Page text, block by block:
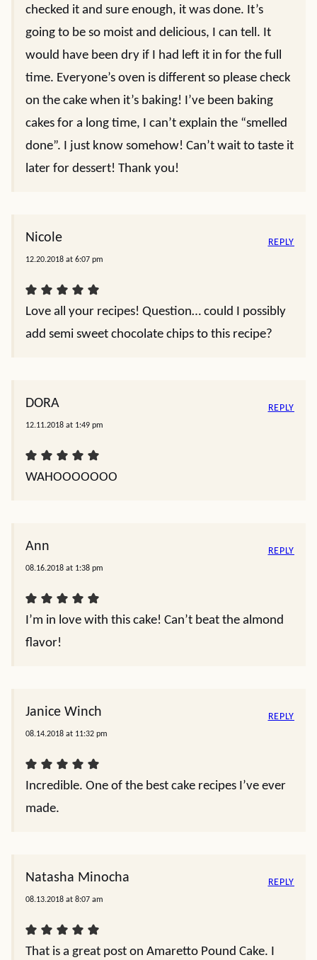
checked it and sure enough, it was done. It’s
going to be so moist and delicious, I can tell. It
would have been dry if I had left it in for the full
time. Everyone’s oven is different so please check
on the cake when it’s baking! I’ve been baking
cakes for a long time, I can’t explain the “smelled
done”. I just know somehow! Can’t wait to taste it
later for dessert! Thank you!
Nicole
12.20.2018 at 6:07 pm
Love all your recipes! Question… could I possibly
add semi sweet chocolate chips to this recipe?
REPLY
DORA
12.11.2018 at 1:49 pm
WAHOOOOOOO
REPLY
Ann
08.16.2018 at 1:38 pm
I’m in love with this cake! Can’t beat the almond
flavor!
REPLY
Janice Winch
08.14.2018 at 11:32 pm
Incredible. One of the best cake recipes I’ve ever
made.
REPLY
Natasha Minocha
08.13.2018 at 8:07 am
That is a great post on Amaretto Pound Cake. I
REPLY